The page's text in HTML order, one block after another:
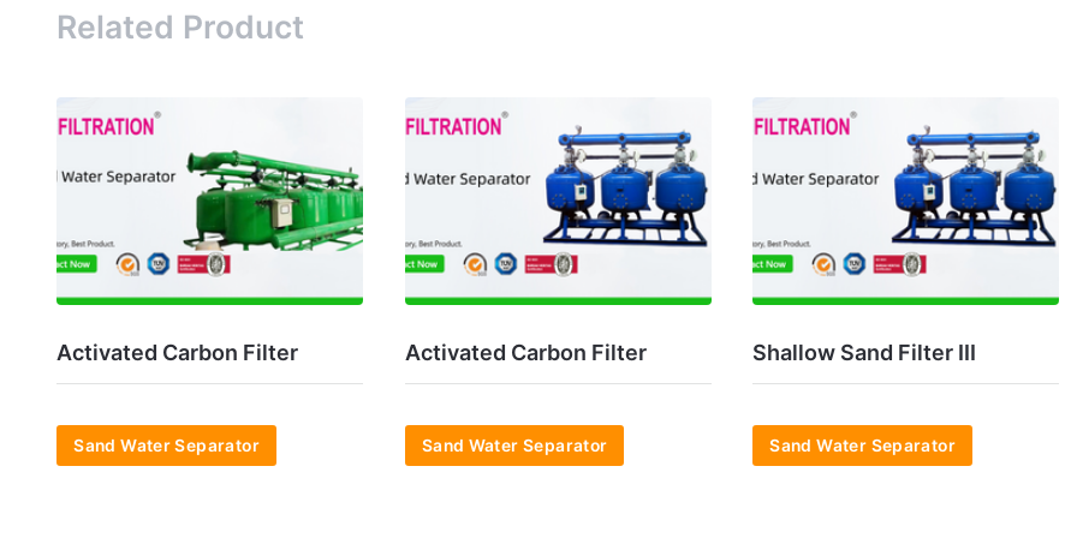
Related Product
Activated Carbon Filter
Sand Water Separator
Activated Carbon Filter
Sand Water Separator
Shallow Sand Filter III
Sand Water Separator